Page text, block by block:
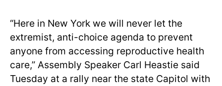
“Here in New York we will never let the
extremist, anti-choice agenda to prevent
anyone from accessing reproductive health
care,” Assembly Speaker Carl Heastie said
Tuesday at a rally near the state Capitol with